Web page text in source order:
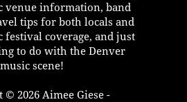
venue information, band
tips for both locals and
festival coverage, and just
to do with the Denver
music scene!
© 2026 Aimee Giese -